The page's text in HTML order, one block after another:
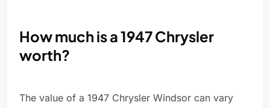
How much is a 1947 Chrysler
worth?
The value of a 1947 Chrysler Windsor can vary